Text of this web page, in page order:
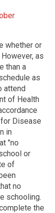
whether or
as
than a
as
attend
of Health
Disease
in
"no
or
of
no
schooling.
the